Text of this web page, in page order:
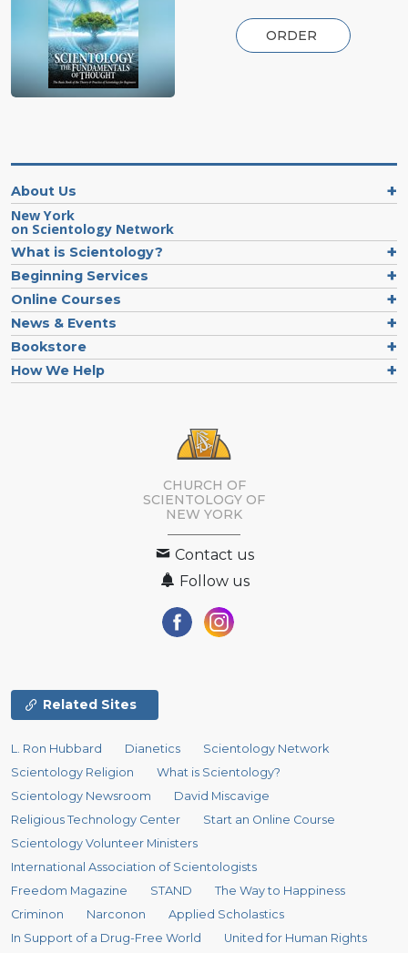
ORDER
About Us
New York
on Scientology Network
What is Scientology?
Beginning Services
Online Courses
News & Events
Bookstore
How We Help
CHURCH OF
SCIENTOLOGY OF
NEW YORK
Contact us
Follow us
Related Sites
L. Ron Hubbard Dianetics
Scientology Network
Scientology Religion
What is Scientology?
Scientology Newsroom
David Miscavige
Religious Technology Center
Start an Online Course
Scientology Volunteer Ministers
International Association of Scientologists
Freedom Magazine
STAND
The Way to Happiness
Criminon
Narconon
Applied Scholastics
In Support of a Drug-Free World
United for Human Rights